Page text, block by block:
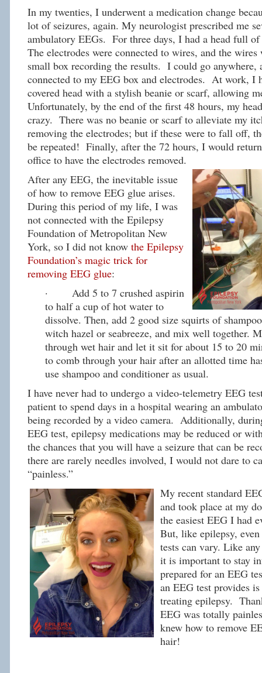
In my twenties, I underwent a medication change
lot of seizures, again. My neurologist prescribed me
ambulatory EEGs. For three days, I had a head full
The electrodes were connected to wires, and the wires
small box recording the results. I could go anywhere,
connected to my EEG box and electrodes. At work, I
covered head with a stylish beanie or scarf, allowing
Unfortunately, by the end of the first 48 hours, my
crazy. There was no beanie or scarf to alleviate my
removing the electrodes; but if these were to fall off,
be repeated! Finally, after the 72 hours, I would
office to have the electrodes removed.
After any EEG, the inevitable issue
of how to remove EEG glue arises.
During this period of my life, I was
not connected with the Epilepsy
Foundation of Metropolitan New
York, so I did not know the Epilepsy
Foundation’s magic trick for
removing EEG glue:
· Add 5 to 7 crushed aspirin
to half a cup of hot water to
dissolve. Then, add 2 good size squirts of
witch hazel or seabreeze, and mix well together.
through wet hair and let it sit for about 15 to 20
to comb through your hair after an allotted time
use shampoo and conditioner as usual.
I have never had to undergo a video-telemetry EEG
patient to spend days in a hospital wearing an
being recorded by a video camera. Additionally,
EEG test, epilepsy medications may be reduced or
the chances that you will have a seizure that can be
there are rarely needles involved, I would not dare to
“painless.”
My recent standard
and took place at my
the easiest EEG I had
But, like epilepsy,
tests can vary. Like
it is important to stay
prepared for an EEG
an EEG test provides
treating epilepsy.
EEG was totally
knew how to remove
hair!